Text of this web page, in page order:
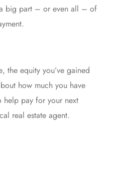
big part – or even all – of
, the equity you’ve gained
how much you have
help pay for your next
real estate agent.